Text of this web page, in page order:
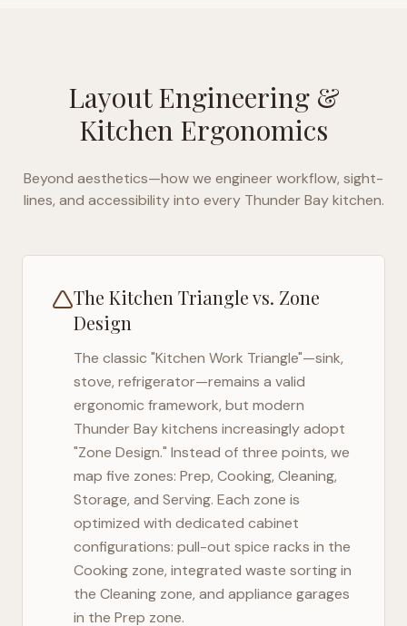
Layout Engineering &
Kitchen Ergonomics
Beyond aesthetics—how we engineer workflow, sight-
lines, and accessibility into every Thunder Baykitchen.
The Kitchen Triangle vs. Zone
Design
The classic "Kitchen Work Triangle"—sink,
stove, refrigerator—remains a valid
ergonomic framework, but modern
Thunder Baykitchens increasingly adopt
"Zone Design." Instead of three points, we
map five zones: Prep, Cooking, Cleaning,
Storage, and Serving. Each zone is
optimized with dedicated cabinet
configurations: pull-out spice racks in the
Cooking zone, integrated waste sorting in
the Cleaning zone, and appliance garages
in the Prep zone.